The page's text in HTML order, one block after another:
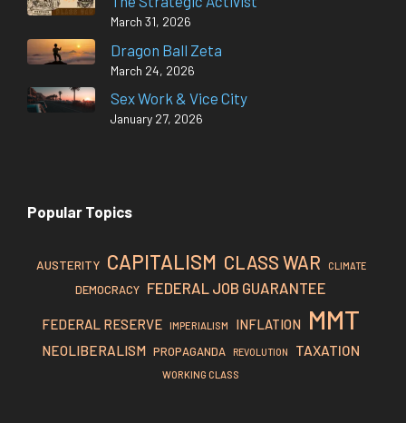
March 31, 2026
Dragon Ball Zeta
March 24, 2026
Sex Work & Vice City
January 27, 2026
Popular Topics
AUSTERITY CAPITALISM CLASS WAR CLIMATE
DEMOCRACY FEDERAL JOB GUARANTEE
FEDERAL RESERVE IMPERIALISM INFLATION MMT
NEOLIBERALISM PROPAGANDA REVOLUTION TAXATION
WORKING CLASS